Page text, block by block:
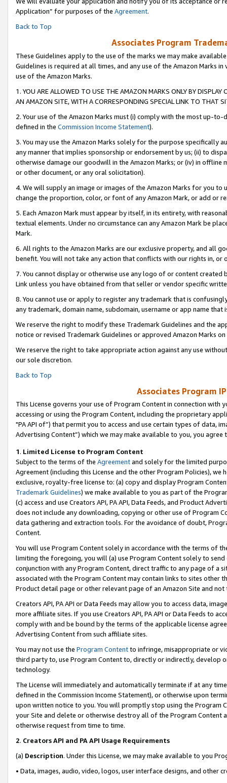
Application” for purposes of the Agreement.
Back to Top
Associates Program
These Guidelines apply to the use of the marks we may make
Guidelines is required at all times, and any use of the Amazon Marks
use of the Amazon Marks.
1. YOU ARE ALLOWED TO USE THE AMAZON MARKS ONLY BY
AN AMAZON SITE, WITH A CORRESPONDING SPECIAL LINK TO THAT
2. Your use of the Amazon Marks must (i) comply with the most up-
defined in the Commission Income Statement).
3. You may use the Amazon Marks solely for the purpose specifically
any manner that implies sponsorship or endorsement by us; (ii) to
otherwise damage our goodwill in the Amazon Marks; or (iv) in offline
or other document, or any oral solicitation).
4. We will supply an image or images of the Amazon Marks for you to
change the proportion, color, or font of any Amazon Mark, or add or
5. Each Amazon Mark must appear by itself, in its entirety, with
textual elements. Under no circumstance can any Amazon Mark be
Mark.
6. All rights to the Amazon Marks are our exclusive property, and all
benefit. You will not take any action that conflicts with our rights in, or
7. You cannot display or otherwise use any logo of or content
Link unless you have obtained from that seller or vendor specific
8. You cannot use or apply to register any trademark that is
any trademark, domain name, subdomain, username or app name
We reserve the right to modify these Trademark Guidelines and the
notice or revised Trademark Guidelines or approved Amazon Marks on
We reserve the right to take appropriate action against any use
our sole discretion.
Back to Top
Associates Program
This License governs your use of Program Content in connection
accessing or using the Program Content, including the proprietary
"PA API of”) that permit you to access and use certain types of data,
Advertising Content”) which we may make available to you, you agree
1. Limited License to Program Content
Subject to the terms of the Agreementand solely for the limited
Agreement (including this License and the other Program Policies),
exclusive, royalty-free license to: (a) copy and display Program
Trademark Guidelines) we make available to you as part of the
(c) access and use Creators API, PA API, Data Feeds, and Product
does not include any downloading, copying or other use of Program
data gathering and extraction tools. For the avoidance of doubt,
Content.
You will use Program Content solely in accordance with the terms of
limiting the foregoing, you will (a) use Program Content solely to
conjunction with any Program Content, direct traffic to any page of a
associated with the Program Content may contain links to sites other
Product detail page or other relevant page of an Amazon Site and not
Creators API, PA API or Data Feeds may allow you to access data,
more affiliate sites. If you use Creators API, PA API or Data Feeds to
comply with and be bound by the terms of the applicable license
Advertising Content from such affiliate sites.
You may not use the Program Contentto infringe, misappropriate or
third party to, use Program Content to, directly or indirectly, develop
technology.
The License will immediately and automatically terminate if at any
defined in the Commission Income Statement), or otherwise upon
upon written notice to you. You will promptly stop using the Program
your Site and delete or otherwise destroy all of the Program Content
otherwise request from time to time.
2. Creators API and PA API Usage Requirements
(a) Description. Under this License, we may make available to you
• Data, images, audio, video, logos, user interface designs, and other